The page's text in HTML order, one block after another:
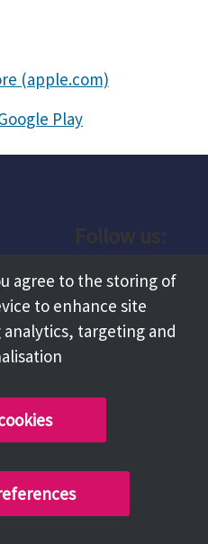
(apple.com)
Play
Facebook
Instagram
agree to the storing of
to enhance site
targeting and